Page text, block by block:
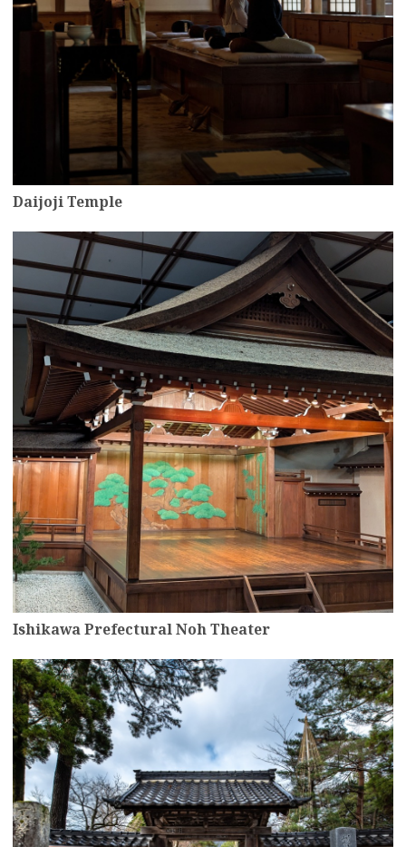
Daijoji Temple
Ishikawa Prefectural Noh Theater
more